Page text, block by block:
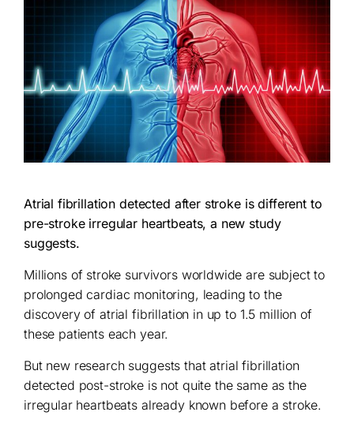
Atrial fibrillation detected after stroke is different to
pre-stroke irregular heartbeats, a new study
suggests.
Millions of stroke survivors worldwide are subject to
prolonged cardiac monitoring, leading to the
discovery of atrial fibrillation in up to 1.5 million of
these patients each year.
But new research suggests that atrial fibrillation
detected post-stroke is not quite the same as the
irregular heartbeats already known before a stroke.